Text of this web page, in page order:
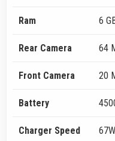
Ram 6
Rear Camera 64
Front Camera 20
Battery
Charger Speed